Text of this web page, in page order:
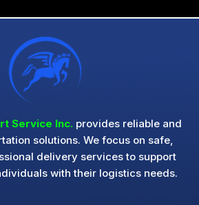
Service Inc. provides reliable and
solutions. We focus on safe,
delivery services to support
with their logistics needs.